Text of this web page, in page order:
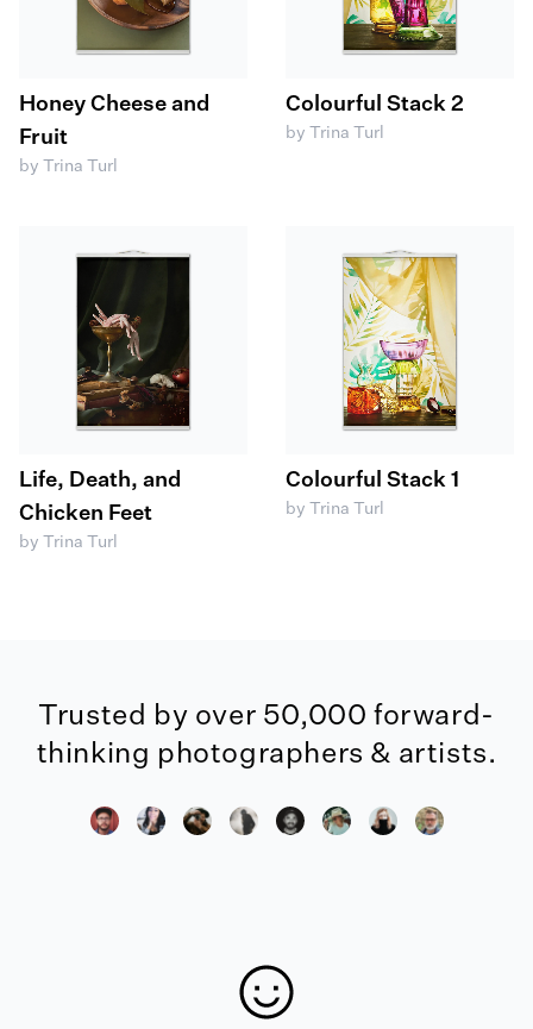
Honey Cheese and
Fruit
by Trina Turl
Colourful Stack 2
by Trina Turl
Life, Death, and
Chicken Feet
by Trina Turl
Colourful Stack 1
by Trina Turl
Trusted by over 50,000 forward-
thinking photographers & artists.